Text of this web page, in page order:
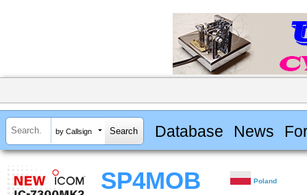
by Callsign Database News
SP4MOB Poland